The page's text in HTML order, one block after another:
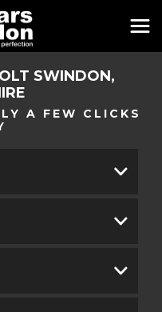
SWINDON,
A FEW CLICKS